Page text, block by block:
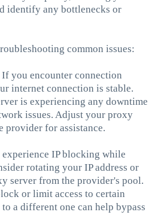
identify any bottlenecks or
common issues:
you encounter connection
internet connection is stable.
is experiencing any downtime
issues. Adjust your proxy
provider for assistance.
IP blocking while
rotating your IP address or
server from the provider's pool.
or limit access to certain
a different one can help bypass